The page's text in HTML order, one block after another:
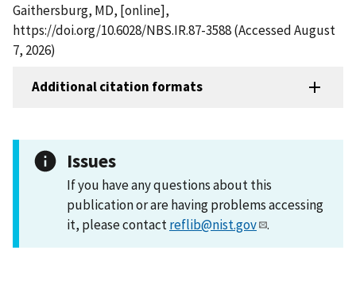
Gaithersburg, MD, [online],
https://doi.org/10.6028/NBS.IR.87-3588 (Accessed August
7, 2026)
Additional citation formats
Issues
If you have any questions about this
publication or are having problems accessing
it, please contactreflib@nist.gov .